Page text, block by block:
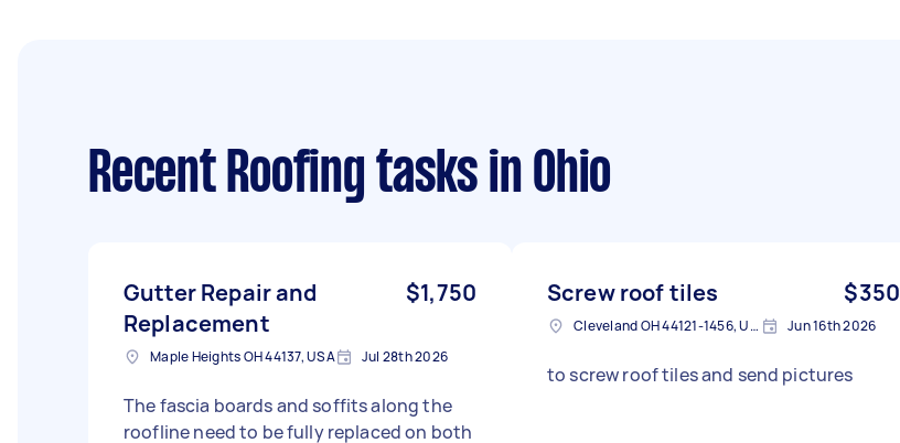
Recent Roofing tasks in Ohio
Gutter Repair and
Replacement
$1,750
Maple Heights OH 44137, USA Jul 28th 2026
The fascia boards and soffits along the
roofline need to be fully replaced on both
Screw roof tiles $350
Cleveland OH 44121-1456, USA Jun 16th 2026
to screw roof tiles and send pictures